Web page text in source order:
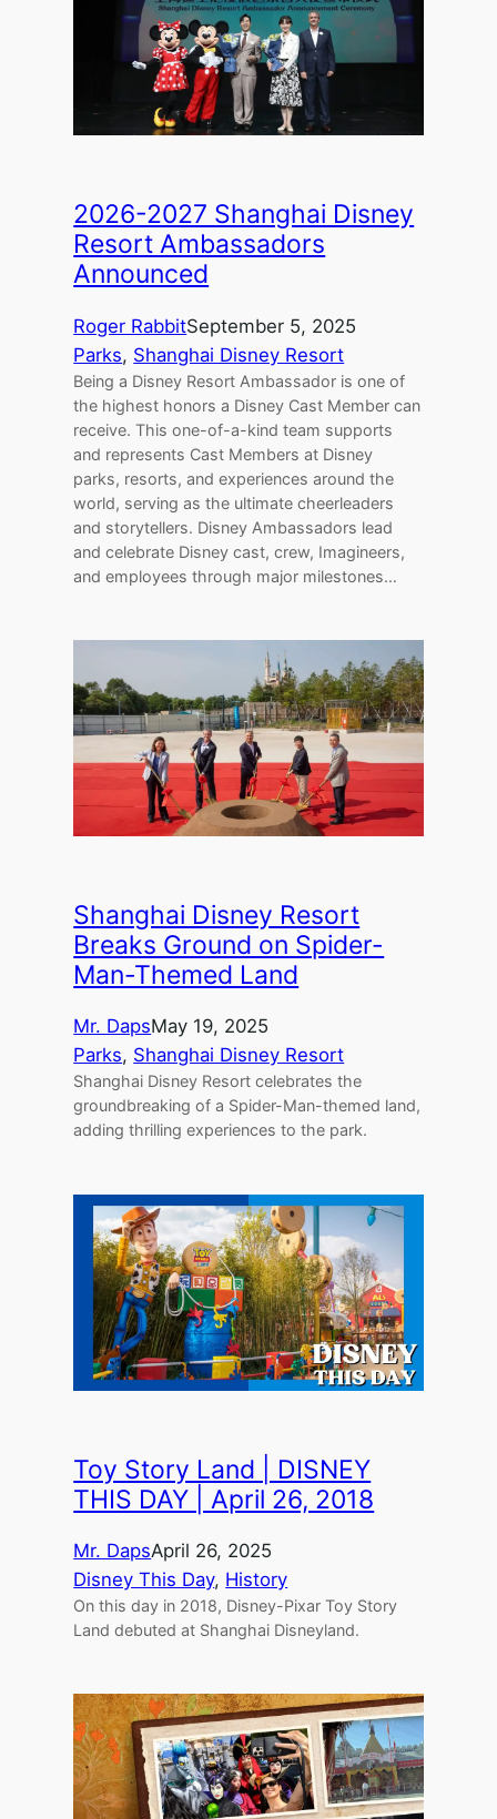
2026-2027 Shanghai Disney
Resort Ambassadors
Announced
Roger RabbitSeptember 5, 2025
Parks, Shanghai Disney Resort
Being a Disney Resort Ambassador is one of
the highest honors a Disney Cast Member can
receive. This one-of-a-kind team supports
and represents Cast Members at Disney
parks, resorts, and experiences around the
world, serving as the ultimate cheerleaders
and storytellers. Disney Ambassadors lead
and celebrate Disney cast, crew, Imagineers,
and employees through major milestones…
Shanghai Disney Resort
Breaks Ground on Spider-
Man-Themed Land
Mr. DapsMay 19, 2025
Parks, Shanghai Disney Resort
Shanghai Disney Resort celebrates the
groundbreaking of a Spider-Man-themed land,
adding thrilling experiences to the park.
Toy Story Land | DISNEY
THIS DAY | April 26, 2018
Mr. DapsApril 26, 2025
Disney This Day, History
On this day in 2018, Disney-Pixar Toy Story
Land debuted at Shanghai Disneyland.